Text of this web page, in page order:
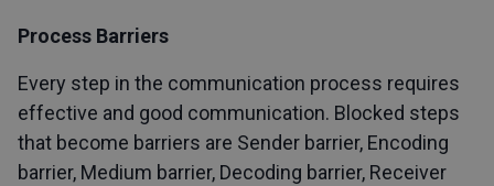
Process Barriers
Every step in the communication process requires
effective and good communication. Blocked steps
that become barriers are Sender barrier, Encoding
barrier, Medium barrier, Decoding barrier, Receiver